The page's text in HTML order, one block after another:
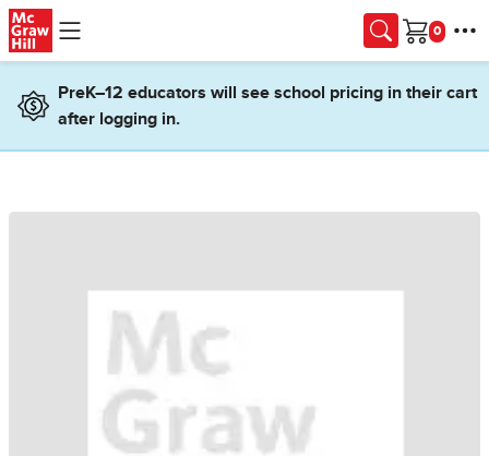
Skip to main content
Cart
PreK–12 educators will see school pricing in their cart
after logging in.